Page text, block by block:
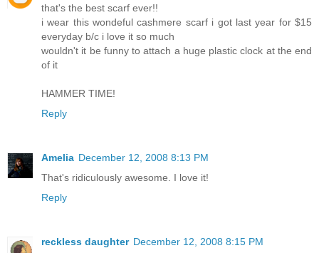
that's the best scarf ever!!
i wear this wondeful cashmere scarf i got last year for $15
everyday b/c i love it so much
wouldn't it be funny to attach a huge plastic clock at the end
of it
HAMMER TIME!
Reply
Amelia December 12, 2008 8:13 PM
That's ridiculously awesome. I love it!
Reply
reckless daughter December 12, 2008 8:15 PM